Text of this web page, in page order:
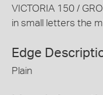
VICTORIA 150 /
in small letters the
Edge
Plain